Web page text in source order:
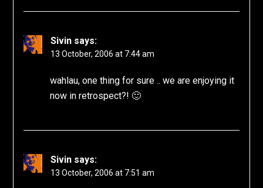
Sivin says:
13 October, 2006 at 7:44 am
wahlau, one thing for sure .. we are enjoying it
now in retrospect?! 🙂
Sivin says:
13 October, 2006 at 7:51 am